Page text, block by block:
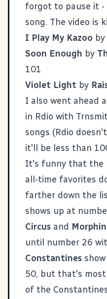
forgot to pause it
song. The video is
I Play My Kazoo by
Soon Enough by
101
Violet Light by
I also went ahead
in Rdio with
songs (Rdio
it'll be less than
It's funny that the
all-time favorites
farther down the
shows up at
Circus and
until number 26
Constantines
50, but that's
of the